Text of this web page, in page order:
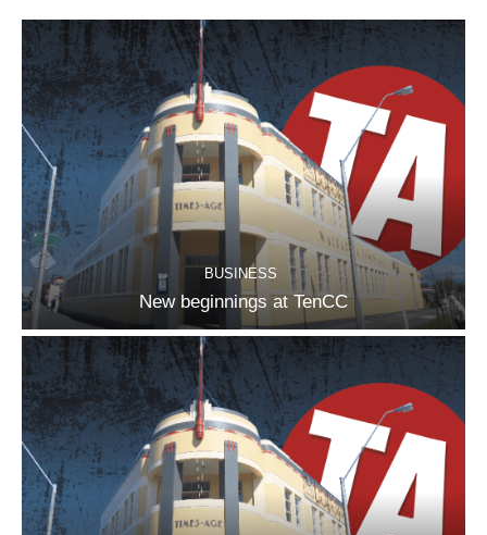
BUSINESS
New beginnings at TenCC